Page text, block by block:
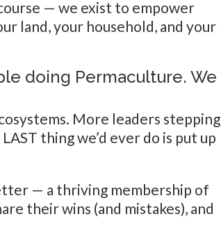
— we exist to empower
land, your household, and your
doing Permaculture. We
More leaders stepping
thing we’d ever do is put up
— a thriving membership of
their wins (and mistakes), and